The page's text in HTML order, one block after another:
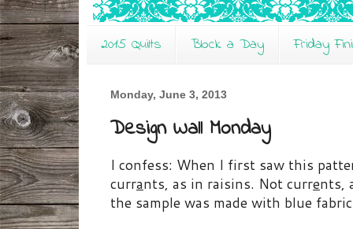
2015 Quilts Block a Day Friday
Monday, June 3, 2013
Design Wall Monday
I confess: When I first saw this
currants, as in raisins. Not currents,
the sample was made with blue